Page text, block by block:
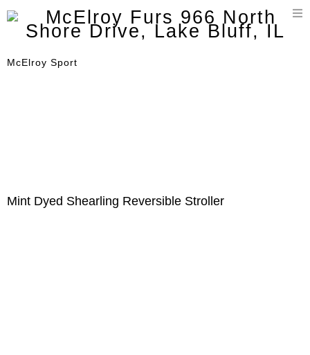
McElroy Sport
Mint Dyed Shearling Reversible Stroller